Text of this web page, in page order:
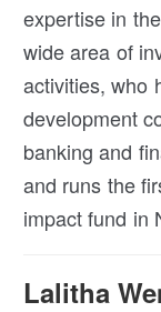
expertise in
wide area of
activities, who
development
banking and
and runs the
impact fund in
Lalitha